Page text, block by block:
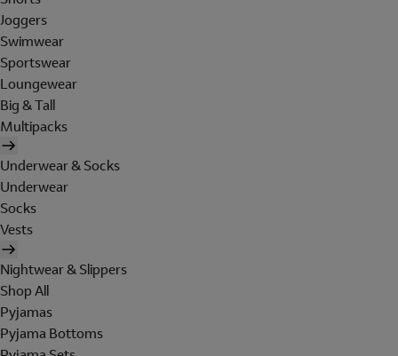
Joggers
Swimwear
Sportswear
Loungewear
Big & Tall
Multipacks
Underwear & Socks
Underwear
Socks
Vests
Nightwear & Slippers
Shop All
Pyjamas
Pyjama Bottoms